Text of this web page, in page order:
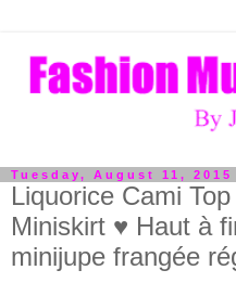
Tuesday, August 11, 2015
Liquorice Cami
Miniskirt ♥ Haut à
minijupe frangée